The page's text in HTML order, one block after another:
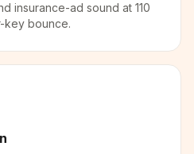
insurance-ad sound at 110
key bounce.